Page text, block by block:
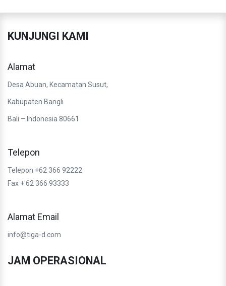
KUNJUNGI KAMI
Alamat
Desa Abuan, Kecamatan Susut,
Kabupaten Bangli
Bali – Indonesia 80661
Telepon
Telepon +62 366 92222
Fax + 62 366 93333
Alamat Email
info@tiga-d.com
JAM OPERASIONAL